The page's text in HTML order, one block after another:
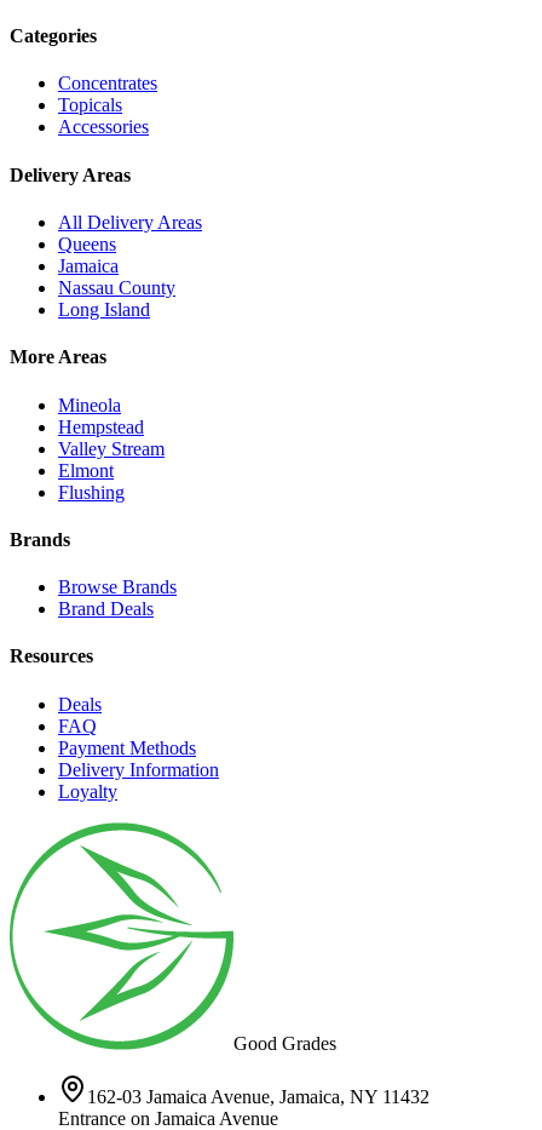
Categories
Concentrates
Topicals
Accessories
Delivery Areas
All Delivery Areas
Queens
Jamaica
Nassau County
Long Island
More Areas
Mineola
Hempstead
Valley Stream
Elmont
Flushing
Brands
Browse Brands
Brand Deals
Resources
Deals
FAQ
Payment Methods
Delivery Information
Loyalty
Good Grades
162-03 Jamaica Avenue, Jamaica, NY 11432
Entrance on Jamaica Avenue